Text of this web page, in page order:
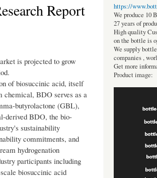
Report
is projected to grow
of biosuccinic acid, itself
chemical, BDO serves as a
butyrolactone (GBL),
derived BDO, the bio-
sustainability
commitments, and
hydrogenation
participants including
biosuccinic acid
https://
We produce 10
27 years of
High quality
on the bottle is
We supply
companies ,
Get more
Product image: